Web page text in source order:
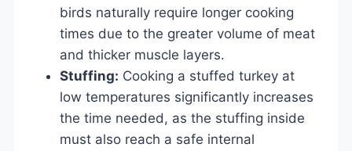
birds naturally require longer cooking
times due to the greater volume of meat
and thicker muscle layers.
Stuffing: Cooking a stuffed turkey at
low temperatures significantly increases
the time needed, as the stuffing inside
must also reach a safe internal